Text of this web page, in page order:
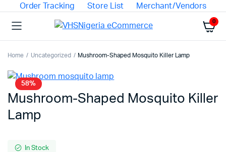
Order Tracking Store List Merchant/Vendors
0
Home Uncategorized Mushroom-Shaped Mosquito Killer Lamp
58%
Mushroom-Shaped Mosquito Killer
Lamp
In Stock